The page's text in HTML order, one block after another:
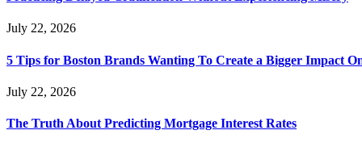
July 22, 2026
5 Tips for Boston Brands Wanting To Create a Bigger Impact
July 22, 2026
The Truth About Predicting Mortgage Interest Rates